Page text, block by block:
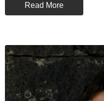
Read More